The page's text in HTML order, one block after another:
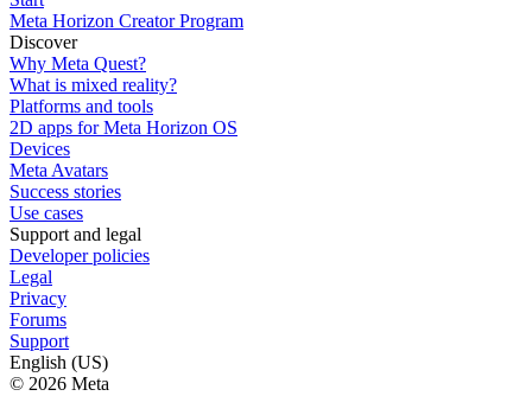
Meta Horizon Creator Program
Discover
Why Meta Quest?
What is mixed reality?
Platforms and tools
2D apps for Meta Horizon OS
Devices
Meta Avatars
Success stories
Use cases
Support and legal
Developer policies
Legal
Privacy
Forums
Support
English (US)
© 2026 Meta